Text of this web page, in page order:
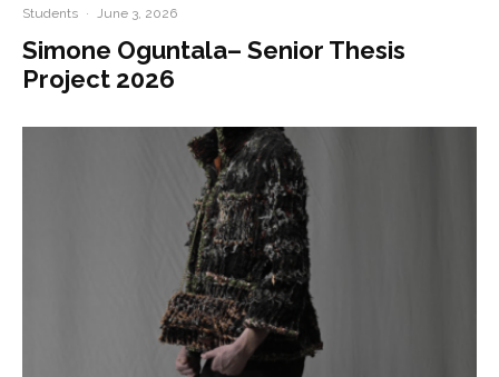
Students · June 3, 2026
Simone Oguntala– Senior Thesis
Project 2026